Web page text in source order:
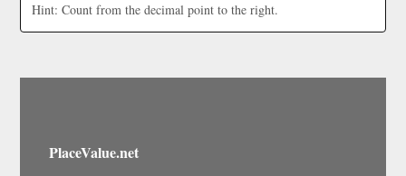
Hint: Count from the decimal point to the right.
PlaceValue.net